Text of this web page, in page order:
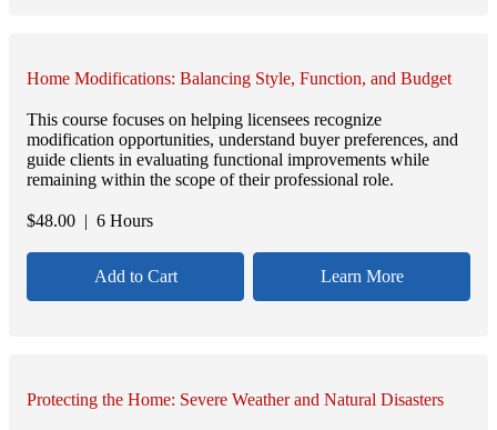
Home Modifications: Balancing Style, Function, and Budget
This course focuses on helping licensees recognize
modification opportunities, understand buyer preferences, and
guide clients in evaluating functional improvements while
remaining within the scope of their professional role.
$48.00 | 6 Hours
Add to Cart Learn More
Protecting the Home: Severe Weather and Natural Disasters